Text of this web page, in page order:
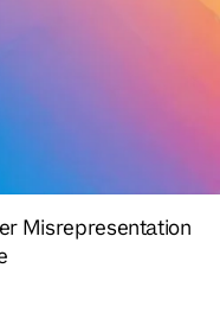
Misrepresentation